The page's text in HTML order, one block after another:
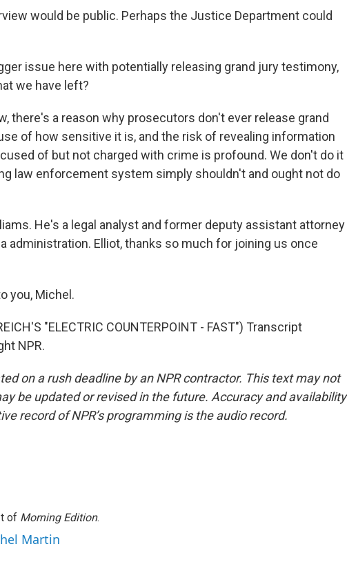
would be public. Perhaps the Justice Department could
issue here with potentially releasing grand jury testimony,
we have left?
there's a reason why prosecutors don't ever release grand
of how sensitive it is, and the risk of revealing information
of but not charged with crime is profound. We don't do it
law enforcement system simply shouldn't and ought not do
He's a legal analyst and former deputy assistant attorney
administration. Elliot, thanks so much for joining us once
you, Michel.
"ELECTRIC COUNTERPOINT - FAST") Transcript
NPR.
on a rush deadline by an NPR contractor. This text may not
be updated or revised in the future. Accuracy and availability
record of NPR’s programming is the audio record.
of Morning Edition.
Martin